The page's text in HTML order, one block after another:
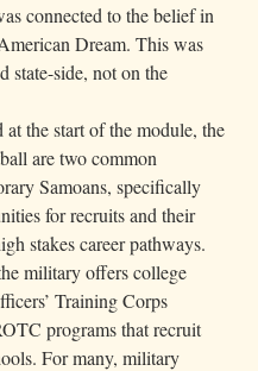
connected to the belief in
Dream. This was
state-side, not on the
the start of the module, the
are two common
Samoans, specifically
for recruits and their
stakes career pathways.
military offers college
Training Corps
programs that recruit
For many, military